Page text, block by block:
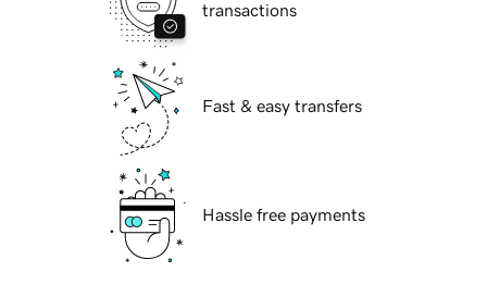
transactions
Fast & easy transfers
Hassle free payments